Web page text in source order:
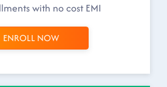
with no cost EMI
ENROLL NOW